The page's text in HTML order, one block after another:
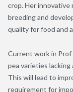
crop. Her innovative
breeding and
quality for food and
Current work in Prof
pea varieties
This will lead to
requirement for